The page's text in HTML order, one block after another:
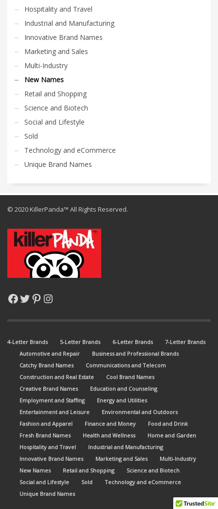
Hospitality and Travel
Industrial and Manufacturing
Innovative Brand Names
Marketing and Sales
Multi-Industry
New Names
Retail and Shopping
Science and Biotech
Social and Lifestyle
Sold
Technology and eCommerce
Unique Brand Names
© 2020 KillerPanda™ All Rights Reserved.
Facebook
Twitter
Pinterest
Instagram
4-Letter Brands 5-Letter Brands 6-Letter Brands
7-Letter Brands
Automotive and Repair
Business and Professional Brands
Catchy Brand Names
Communications and Telecom
Construction and Real Estate
Cool Brand Names
Creative Brand Names
Education and Counseling
Employment and Staffing
Energy and Utilities
Entertainment and Leisure
Environmental and Outdoors
Fashion and Apparel
Finance and Money
Food and Drink
Fresh Brand Names
Health and Wellness
Home and Garden
Hospitality and Travel
Industrial and Manufacturing
Innovative Brand Names
Marketing and Sales
Multi-Industry
New Names
Retail and Shopping
Science and Biotech
Social and Lifestyle
Sold
Technology and eCommerce
Unique Brand Names